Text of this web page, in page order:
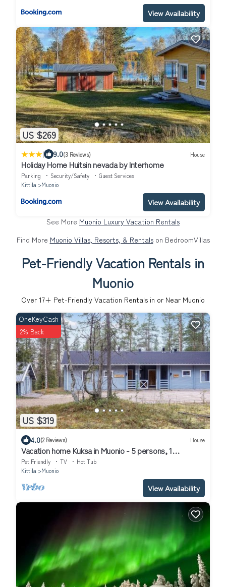
View Availability
US $269
| 9.0(3 Reviews) House
Holiday Home Huitsin nevada by Interhome
Parking Security/Safety
Guest Services
Kittila
Muonio
View Availability
See More Muonio Luxury Vacation Rentals
Find More Muonio Villas, Resorts, & Rentalson BedroomVillas
Pet-Friendly Vacation Rentals in
Muonio
Over 17+ Pet-Friendly Vacation Rentals in or Near Muonio
US $319
OneKeyCash
2% Back
4.0(2 Reviews) House
Vacation home Kuksa in Muonio - 5 persons, 1
bedrooms
Pet Friendly TV
Hot Tub
Kittila
Muonio
View Availability